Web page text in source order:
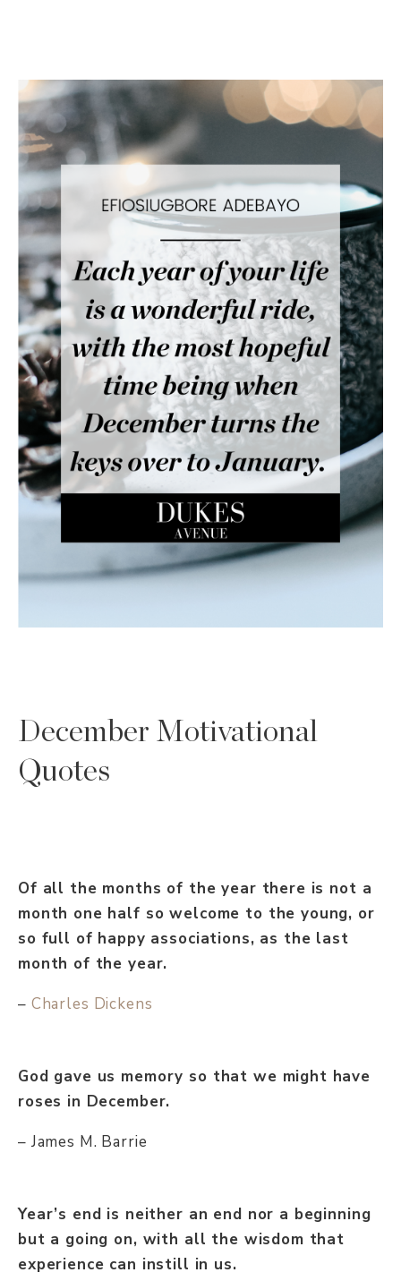
December Motivational
Quotes
Of all the months of the year there is not a
month one half so welcome to the young, or
so full of happy associations, as the last
month of the year.
– Charles Dickens
God gave us memory so that we might have
roses in December.
– James M. Barrie
Year’s end is neither an end nor a beginning
but a going on, with all the wisdom that
experience can instill in us.